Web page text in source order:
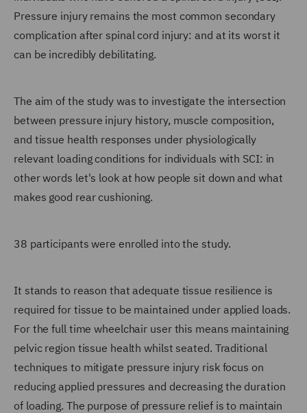
Pressure injury remains the most common secondary
complication after spinal cord injury: and at its worst it
can be incredibly debilitating.
The aim of the study was to investigate the intersection
between pressure injury history, muscle composition,
and tissue health responses under physiologically
relevant loading conditions for individuals with SCI: in
other words let's look at how people sit down and what
makes good rear cushioning.
38 participants were enrolled into the study.
It stands to reason that adequate tissue resilience is
required for tissue to be maintained under applied loads.
For the full time wheelchair user this means maintaining
pelvic region tissue health whilst seated. Traditional
techniques to mitigate pressure injury risk focus on
reducing applied pressures and decreasing the duration
of loading. The purpose of pressure relief is to maintain